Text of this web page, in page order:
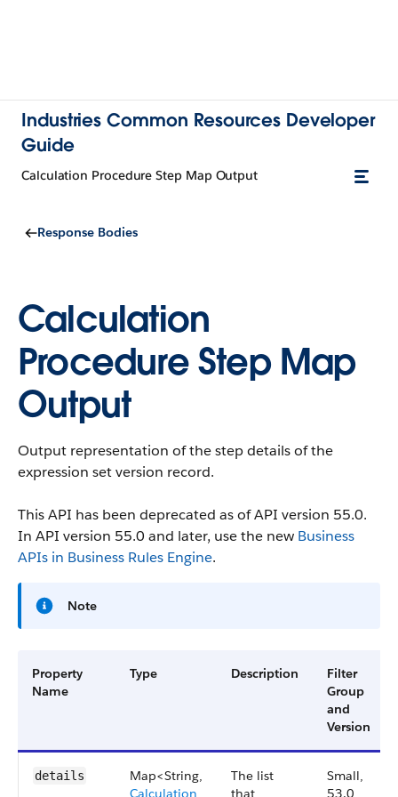
Industries Common Resources Developer
Guide
Calculation Procedure Step Map Output
Response Bodies
Calculation
Procedure Step Map
Output
Output representation of the step details of the
expression set version record.
This API has been deprecated as of API version 55.0.
In API version 55.0 and later, use the new Business
APIs in Business Rules Engine.
Note
Property
Name
Type Description
Filter
Group
and
Version
details
Map<String,
Calculation
The list
that
Small,
53.0